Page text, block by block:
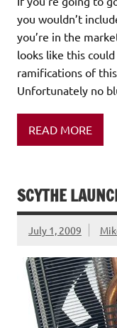
you wouldn’t
you’re in the
looks like this
ramifications of
Unfortunately no
READ MORE
SCYTHE
July 1, 2009